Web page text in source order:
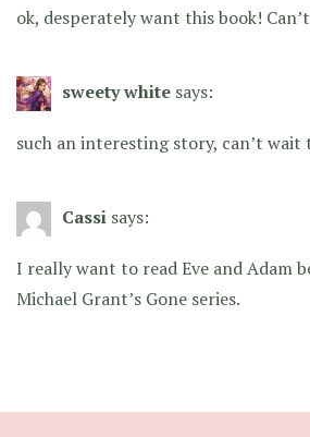
ok, desperately want this book!
sweety white says:
such an interesting story, can’t wait
Cassi says:
I really want to read Eve and Adam
Michael Grant’s Gone series.